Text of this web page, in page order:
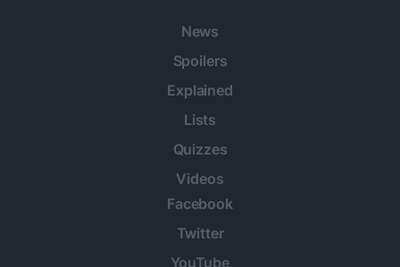
News
Spoilers
Explained
Lists
Quizzes
Videos
Facebook
Twitter
YouTube